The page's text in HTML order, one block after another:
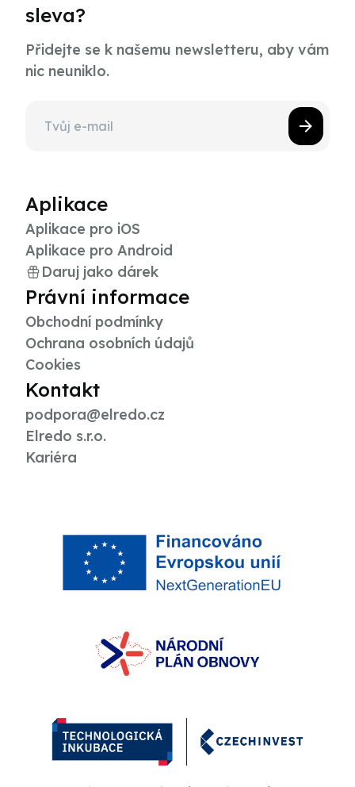
sleva?
Přidejte se k našemu newsletteru, aby vám
nic neuniklo.
Aplikace
Aplikace pro iOS
Aplikace pro Android
Daruj jako dárek
Právní informace
Obchodní podmínky
Ochrana osobních údajů
Cookies
Kontakt
podpora@elredo.cz
Elredo s.r.o.
Kariéra